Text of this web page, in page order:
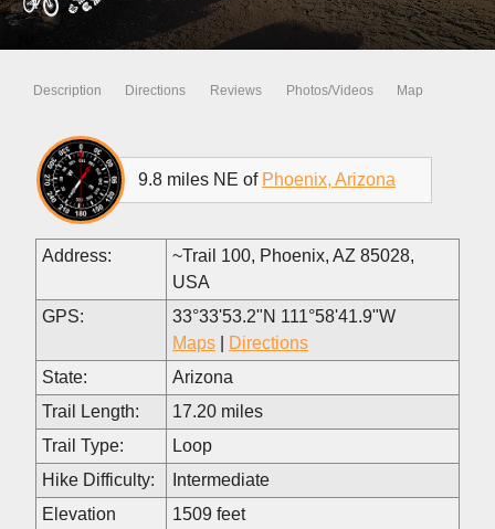
Description Directions Reviews Photos/Videos Map
9.8 miles NE of Phoenix, Arizona
Address:
~Trail 100, Phoenix, AZ 85028,
USA
GPS:
33°33'53.2"N 111°58'41.9"W
Maps
Directions
State:
Arizona
Trail Length:
17.20 miles
Trail Type:
Loop
Hike Difficulty:
Intermediate
Elevation
1509 feet